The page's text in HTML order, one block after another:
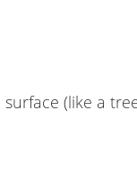
(like a